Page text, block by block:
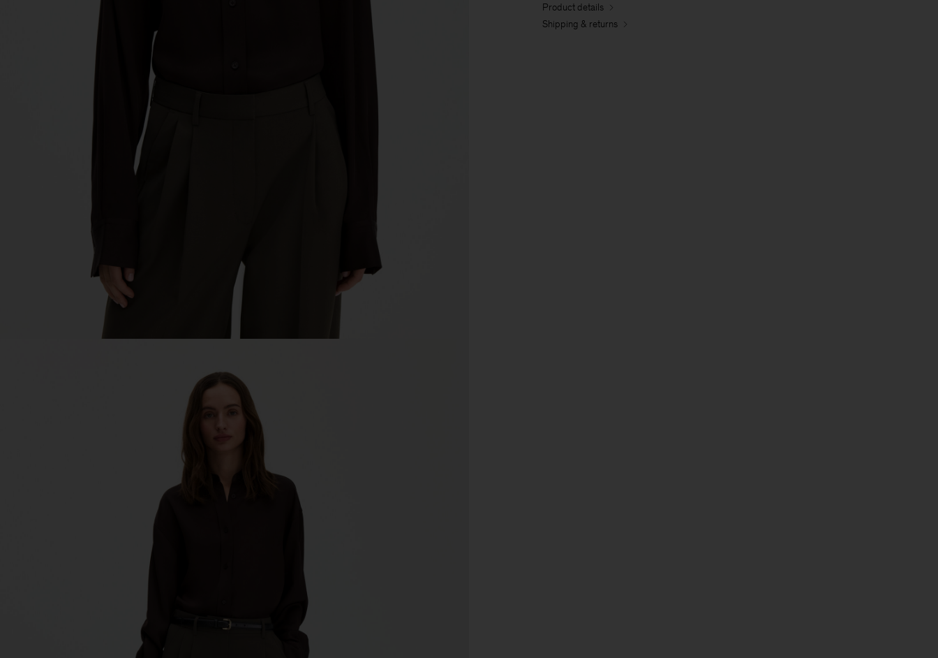
Product details
Shipping & returns